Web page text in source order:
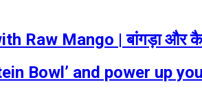
Raw Mango | बांगड़ा और
Bowl’ and power up